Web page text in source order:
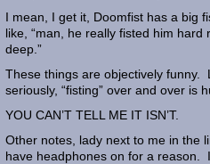
I mean, I get it, Doomfist has a big
like, “man, he really fisted him hard
deep.”
These things are objectively funny.
seriously, “fisting” over and over is
YOU CAN’T TELL ME IT ISN’T.
Other notes, lady next to me in the
have headphones on for a reason.